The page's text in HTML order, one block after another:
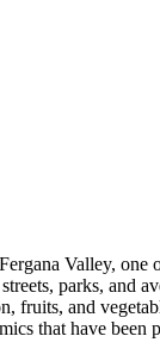
Valley,
parks, and
and
that have